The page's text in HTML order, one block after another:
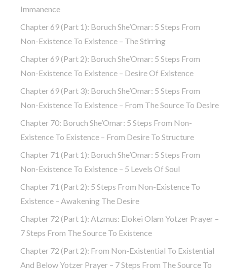
Immanence
Chapter 69 (part 1): Boruch She’Omar: 5 Steps From
Non-Existence To Existence – The Stirring
Chapter 69 (part 2): Boruch She’Omar: 5 Steps From
Non-Existence To Existence – Desire Of Existence
Chapter 69 (part 3): Boruch She’Omar: 5 Steps From
Non-Existence To Existence – From The Source To Desire
Chapter 70: Boruch She’Omar: 5 Steps From Non-
Existence To Existence – From Desire To Structure
Chapter 71 (part 1): Boruch She’Omar: 5 Steps From
Non-Existence To Existence – 5 Levels Of Soul
Chapter 71 (part 2): 5 Steps From Non-Existence To
Existence – Awakening The Desire
Chapter 72 (Part 1): Atzmus: Elokei Olam Yotzer Prayer –
7 Steps From The Source To Existence
Chapter 72 (part 2): From Non-Existential To Existential
And Below Yotzer Prayer – 7 Steps From The Source To